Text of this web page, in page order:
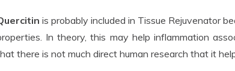
is probably included in Tissue Rejuvenator
In theory, this may help inflammation
there is not much direct human research that it